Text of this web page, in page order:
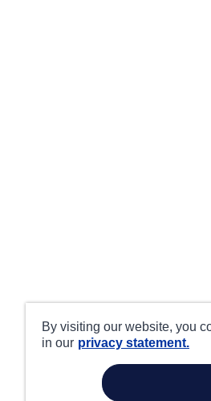
By visiting our website, you
in our privacy statement.